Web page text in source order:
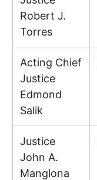
Robert J.
Torres
Acting Chief
Justice
Edmond
Salik
Justice
John A.
Manglona